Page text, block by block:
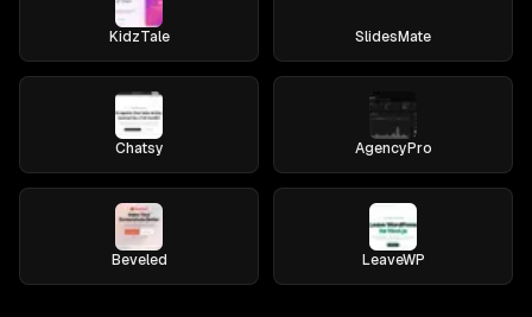
KidzTale SlidesMate
Chatsy AgencyPro
Beveled LeaveWP